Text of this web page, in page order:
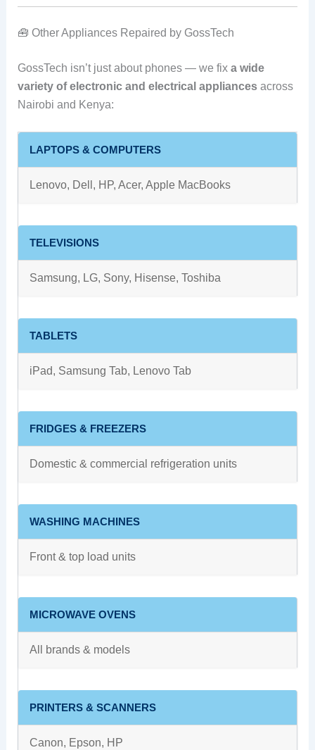
🧰 Other Appliances Repaired by GossTech
GossTech isn’t just about phones — we fix a wide
variety of electronic and electrical appliancesacross
Nairobi and Kenya:
LAPTOPS & COMPUTERS
Lenovo, Dell, HP, Acer, Apple MacBooks
TELEVISIONS
Samsung, LG, Sony, Hisense, Toshiba
TABLETS
iPad, Samsung Tab, Lenovo Tab
FRIDGES & FREEZERS
Domestic & commercial refrigeration units
WASHING MACHINES
Front & top load units
MICROWAVE OVENS
All brands & models
PRINTERS & SCANNERS
Canon, Epson, HP